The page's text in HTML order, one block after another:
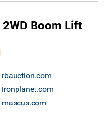
2WD Boom Lift
rbauction.com
mascus.com